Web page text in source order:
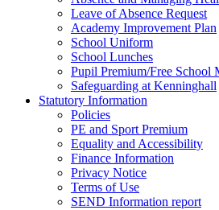
Leave of Absence Request
Academy Improvement Plan
School Uniform
School Lunches
Pupil Premium/Free School
Safeguarding at Kenninghall
Statutory Information
Policies
PE and Sport Premium
Equality and Accessibility
Finance Information
Privacy Notice
Terms of Use
SEND Information report